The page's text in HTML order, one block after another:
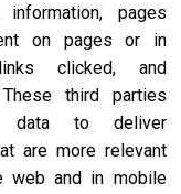
pages
on pages or in
clicked, and
third parties
to deliver
are more relevant
web and in mobile